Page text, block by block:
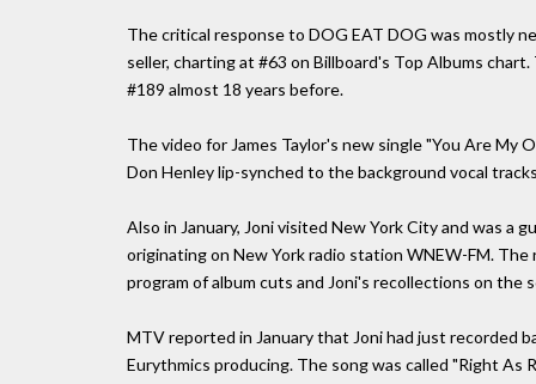
The critical response to DOG EAT DOG was mostly
seller, charting at #63 on Billboard's Top Albums
#189 almost 18 years before.
The video for James Taylor's new single "You Are My
Don Henley lip-synched to the background vocal
Also in January, Joni visited New York City and was a
originating on New York radio station WNEW-FM.
program of album cuts and Joni's recollections on the
MTV reported in January that Joni had just recorded
Eurythmics producing. The song was called "Right As